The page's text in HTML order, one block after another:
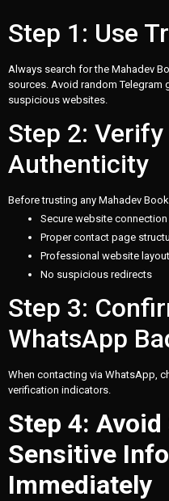
Step 1: Use
Always search for the Mahadev
sources. Avoid random
suspicious websites.
Step 2:
Authenticity
Before trusting any Mahadev
Secure website connection
Proper contact page
Professional website layout
No suspicious redirects
Step 3:
WhatsApp
When contacting via WhatsApp,
verification indicators.
Step 4:
Sensitive
Immediately